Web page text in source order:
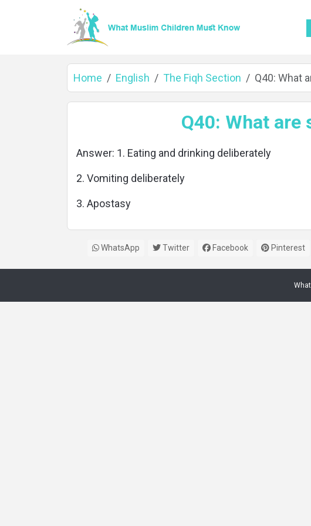
Languages
Home English The Fiqh Section Q40: What
Q40: What
Answer: 1. Eating and drinking deliberately
2. Vomiting deliberately
3. Apostasy
WhatsApp Twitter Facebook Pinterest